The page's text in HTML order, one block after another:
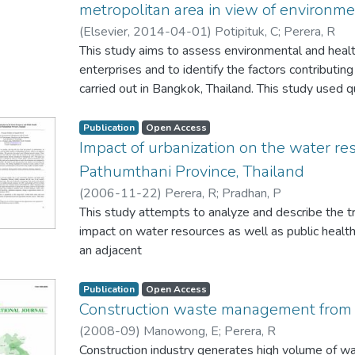
case studies and explains existing landscape
thoughts on the tea plantation landscapes in Sri
the plantation are considered as a valuable
stresses the importance of understanding tea
heritage value for future planning and the
development policies and gender issues. The
safeguard future remittance inflows to Sri Lanka.
metropolitan area in view of
(Elsevier, 2014-04-01) Potipituk, C; Perera, R
This study aims to assess environmental and
enterprises and to identify the factors
carried out in Bangkok, Thailand. This study used
stakeholders. First, the perceptions of owners
of their environmental management practices
stakeholders consisting of affected community
decision makers was queried to determine their
performance of shop house enterprises. Using
conditions were determined by stakeholders and
in air and noise pollution generated by shop
show that activities of shop house enterprise are
environmental and health impacts at various
impacts suggests the priority at which policy
these factors. We conclude that public policy to
impacts should be done concurrently with efforts
Publication Open Access
Impact of urbanization on the water
Pathumthani Province, Thailand
(2006-11-22) Perera, R; Pradhan, P
This study attempts to analyze and describe the
impact on water resources as well as public
an adjacent
system. These
khlongs have their own cultural and historical
promoted as a
location for industrial development policy reforms
Publication Open Access
Construction waste management
(2008-09) Manowong, E; Perera, R
Construction industry generates high volume of